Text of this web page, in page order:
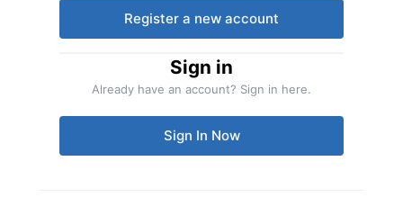
Register a new account
Sign in
Already have an account? Sign in here.
Sign In Now